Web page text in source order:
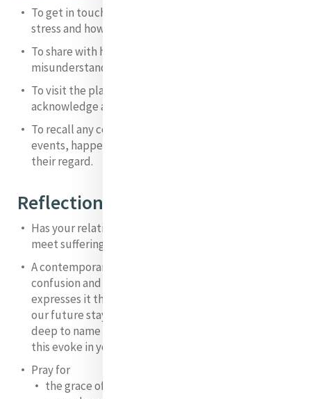
To get in touch with your own feelings of anxiety and
stress and how these manifest in your physical being.
To share with her any incidences of
misunderstanding or criticism that left you hurting.
To visit the places of loss in your life and to
acknowledge and grieve them.
To recall any controversies or difficult situations,
events, happenings and to own where you are now in
their regard.
Reflection and Integration
Has your relationship with God influenced how you
meet suffering in yourself and others? If so, how?
A contemporary writer, reflecting on the insecurity,
confusion and hopelessness in society today
expresses it thus: “a dread of what is happening to
our future stays on the fringes of awareness, too
deep to name and too fearsome to face”. What does
this evoke in you? Dialogue with Catherine about it.
Pray for
the grace of forgiveness of those who have hurt or